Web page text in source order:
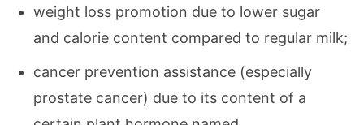
weight loss promotion due to lower sugar
and calorie content compared to regular milk;
cancer prevention assistance (especially
prostate cancer) due to its content of a